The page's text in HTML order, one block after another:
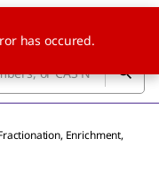
Enrichment,
has occured.